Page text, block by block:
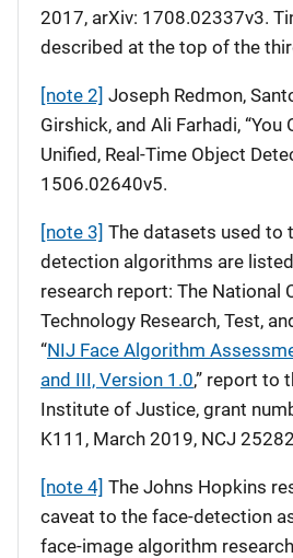
2017, arXiv: 1708.02337v3.
described at the top of the
[note 2] Joseph Redmon,
Girshick, and Ali Farhadi, “You
Unified, Real-Time Object
1506.02640v5.
[note 3] The datasets used to
detection algorithms are
research report: The National
Technology Research, Test,
“NIJ Face Algorithm
and III, Version 1.0,” report to
Institute of Justice, grant
K111, March 2019, NCJ
[note 4] The Johns Hopkins
caveat to the face-detection
face-image algorithm